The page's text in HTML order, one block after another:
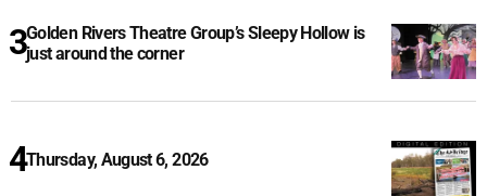
Golden Rivers Theatre Group’s Sleepy Hollow is
just around the corner
Thursday, August 6, 2026